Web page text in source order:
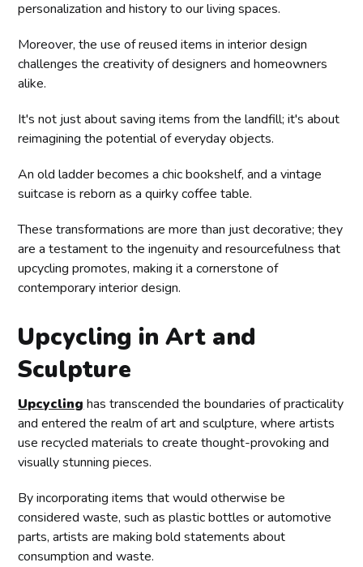
personalization and history to our living spaces.
Moreover, the use of reused items in interior design
challenges the creativity of designers and homeowners
alike.
It's not just about saving items from the landfill; it's about
reimagining the potential of everyday objects.
An old ladder becomes a chic bookshelf, and a vintage
suitcase is reborn as a quirky coffee table.
These transformations are more than just decorative; they
are a testament to the ingenuity and resourcefulness that
upcycling promotes, making it a cornerstone of
contemporary interior design.
Upcycling in Art and
Sculpture
Upcycling has transcended the boundaries of practicality
and entered the realm of art and sculpture, where artists
use recycled materials to create thought-provoking and
visually stunning pieces.
By incorporating items that would otherwise be
considered waste, such as plastic bottles or automotive
parts, artists are making bold statements about
consumption and waste.